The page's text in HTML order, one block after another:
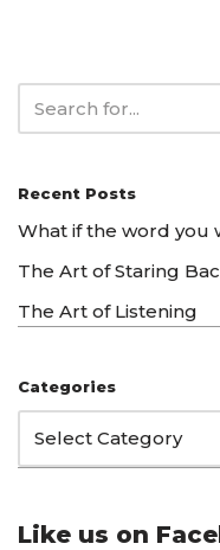
Recent Posts
What if the word you
The Art of Staring
The Art of Listening
Categories
Like us on